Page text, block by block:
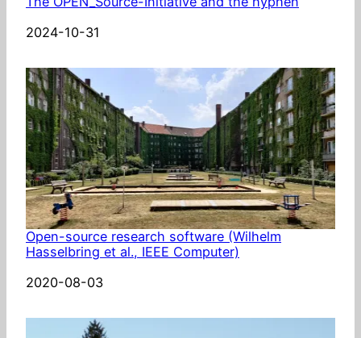
Date
2024-10-31
Open-source research software (Wilhelm
Hasselbring et al., IEEE Computer)
Date
2020-08-03